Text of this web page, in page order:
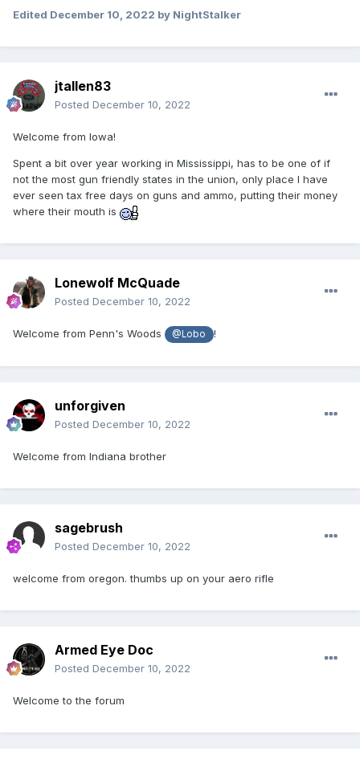
Edited December 10, 2022 by NightStalker
jtallen83
Posted December 10, 2022
Welcome from Iowa!
Spent a bit over year working in Mississippi, has to be one of if
not the most gun friendly states in the union, only place I have
ever seen tax free days on guns and ammo, putting their money
where their mouth is
Lonewolf McQuade
Posted December 10, 2022
Welcome from Penn's Woods @Lobo !
unforgiven
Posted December 10, 2022
Welcome from Indiana brother
sagebrush
Posted December 10, 2022
welcome from oregon. thumbs up on your aero rifle
Armed Eye Doc
Posted December 10, 2022
Welcome to the forum